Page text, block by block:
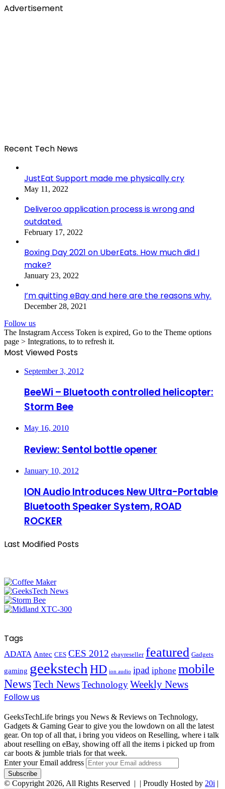
Advertisement
Recent Tech News
JustEat Support made me physically cry
May 11, 2022
Deliveroo application process is wrong and
outdated.
February 17, 2022
Boxing Day 2021 on UberEats. How much did I
make?
January 23, 2022
I’m quitting eBay and here are the reasons why.
December 28, 2021
Follow us
The Instagram Access Token is expired, Go to the Theme options
page > Integrations, to to refresh it.
Most Viewed Posts
September 3, 2012
BeeWi – Bluetooth controlled helicopter:
Storm Bee
May 16, 2010
Review: Sentol bottle opener
January 10, 2012
ION Audio Introduces New Ultra-Portable
Bluetooth Speaker System, ROAD
ROCKER
Last Modified Posts
Tags
ADATA Antec CES CES 2012 ebayreseller featured Gadgets
gaming geekstech HD ion audio ipad iphone mobile
NewsTech NewsTechnologyWeekly News
Follow us
GeeksTechLife brings you News & Reviews on Technology,
Gadgets & Gaming Gear to give you the lowdown on all the latest
gear. On top of all that, i bring you videos on Reselling, where i talk
about reselling on eBay, showing off all the items i picked up from
car boots & jumble trials for that week.
Enter your Email address
© Copyright 2026, All Rights Reserved | | Proudly Hosted by 20i |